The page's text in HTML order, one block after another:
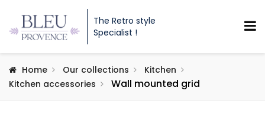
The Retro style
Specialist !
Home Our collections
Kitchen
Kitchen accessories
Wall mounted grid